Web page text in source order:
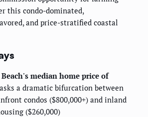
this condo-dominated,
and price-stratified coastal
median home price of
a dramatic bifurcation between
condos ($800,000+) and inland
($260,000)